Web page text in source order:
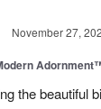
November 27,
the beautiful